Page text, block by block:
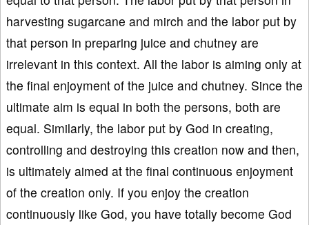
harvesting sugarcane and mirch and the labor put by
that person in preparing juice and chutney are
irrelevant in this context. All the labor is aiming only at
the final enjoyment of the juice and chutney. Since the
ultimate aim is equal in both the persons, both are
equal. Similarly, the labor put by God in creating,
controlling and destroying this creation now and then,
is ultimately aimed at the final continuous enjoyment
of the creation only. If you enjoy the creation
continuously like God, you have totally become God